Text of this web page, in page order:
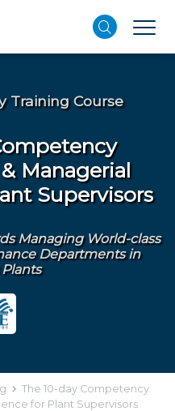
Training Course
Managerial
Supervisors
Managing World-class
Departments in
The 10-day Competency
for Plant Supervisors